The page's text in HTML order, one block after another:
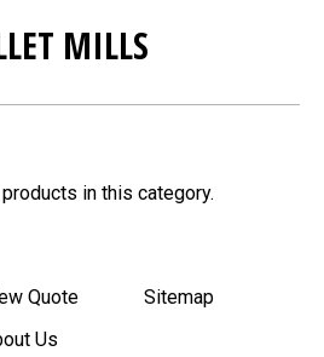
MILLS
in this category.
Quote
Us
Sitemap